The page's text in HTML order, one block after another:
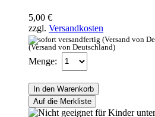
5,00 €
zzgl. Versandkosten
(Versand von Deutschland)
Menge:
In den Warenkorb
Auf die Merkliste